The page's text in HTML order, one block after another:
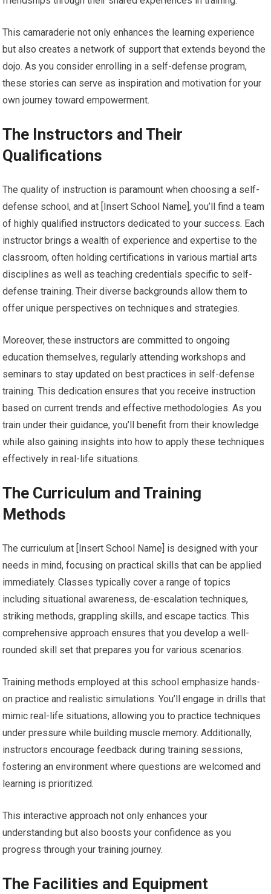
This camaraderie not only enhances the learning experience
but also creates a network of support that extends beyond the
dojo. As you consider enrolling in a self-defense program,
these stories can serve as inspiration and motivation for your
own journey toward empowerment.
The Instructors and Their
Qualifications
The quality of instruction is paramount when choosing a self-
defense school, and at [Insert School Name], you’ll find a team
of highly qualified instructors dedicated to your success. Each
instructor brings a wealth of experience and expertise to the
classroom, often holding certifications in various martial arts
disciplines as well as teaching credentials specific to self-
defense training. Their diverse backgrounds allow them to
offer unique perspectives on techniques and strategies.
Moreover, these instructors are committed to ongoing
education themselves, regularly attending workshops and
seminars to stay updated on best practices in self-defense
training. This dedication ensures that you receive instruction
based on current trends and effective methodologies. As you
train under their guidance, you’ll benefit from their knowledge
while also gaining insights into how to apply these techniques
effectively in real-life situations.
The Curriculum and Training
Methods
The curriculum at [Insert School Name] is designed with your
needs in mind, focusing on practical skills that can be applied
immediately. Classes typically cover a range of topics
including situational awareness, de-escalation techniques,
striking methods, grappling skills, and escape tactics. This
comprehensive approach ensures that you develop a well-
rounded skill set that prepares you for various scenarios.
Training methods employed at this school emphasize hands-
on practice and realistic simulations. You’ll engage in drills that
mimic real-life situations, allowing you to practice techniques
under pressure while building muscle memory. Additionally,
instructors encourage feedback during training sessions,
fostering an environment where questions are welcomed and
learning is prioritized.
This interactive approach not only enhances your
understanding but also boosts your confidence as you
progress through your training journey.
The Facilities and Equipment